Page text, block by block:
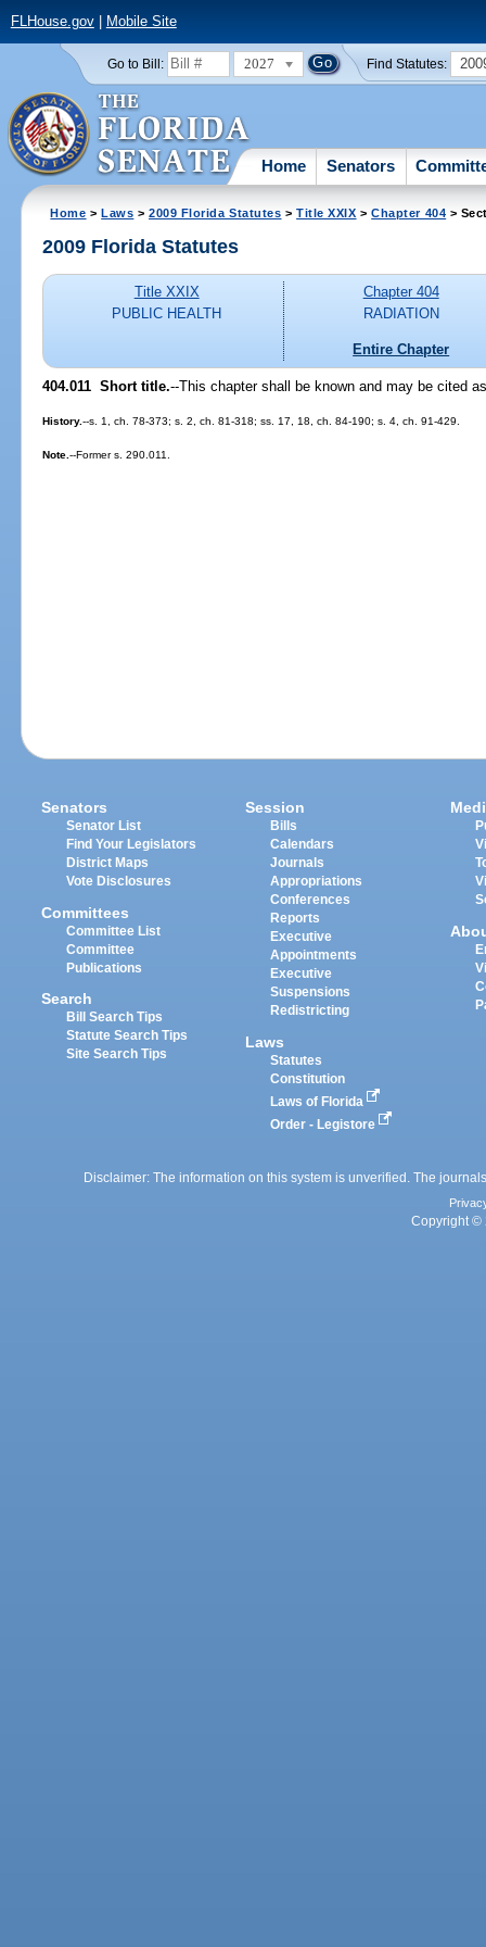
FLHouse.gov| Mobile Site
Go to Bill: 2027 Find Statutes:
Home Senators
Home >Laws >2009 Florida Statutes >Title XXIX >Chapter 404 >
2009 Florida Statutes
Title XXIX
PUBLIC HEALTH
Chapter 404
RADIATION
Entire Chapter
404.011 Short title.--This chapter shall be known and may be cited
History.--s. 1, ch. 78-373; s. 2, ch. 81-318; ss. 17, 18, ch. 84-190; s. 4, ch. 91-429.
Note.--Former s. 290.011.
Senators
Senator List
Find Your Legislators
District Maps
Vote Disclosures
Committees
Committee List
Committee
Publications
Search
Bill Search Tips
Statute Search Tips
Site Search Tips
Session
Bills
Calendars
Journals
Appropriations
Conferences
Reports
Executive
Appointments
Executive
Suspensions
Redistricting
Laws
Statutes
Constitution
Laws of Florida
Order - Legistore
Disclaimer: The information on this system is unverified. The
Copyright ©